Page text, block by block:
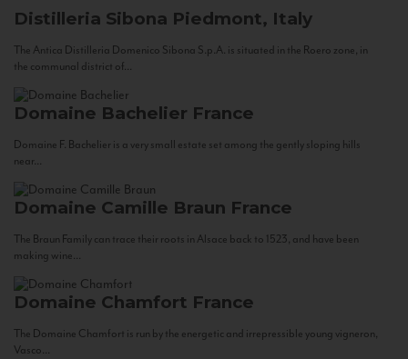
Distilleria Sibona Piedmont, Italy
The Antica Distilleria Domenico Sibona S.p.A. is situated in the Roero zone, in
the communal district of...
Domaine Bachelier France
Domaine F. Bachelier is a very small estate set among the gently sloping hills
near...
Domaine Camille Braun France
The Braun Family can trace their roots in Alsace back to 1523, and have been
making wine...
Domaine Chamfort France
The Domaine Chamfort is run by the energetic and irrepressible young vigneron,
Vasco...